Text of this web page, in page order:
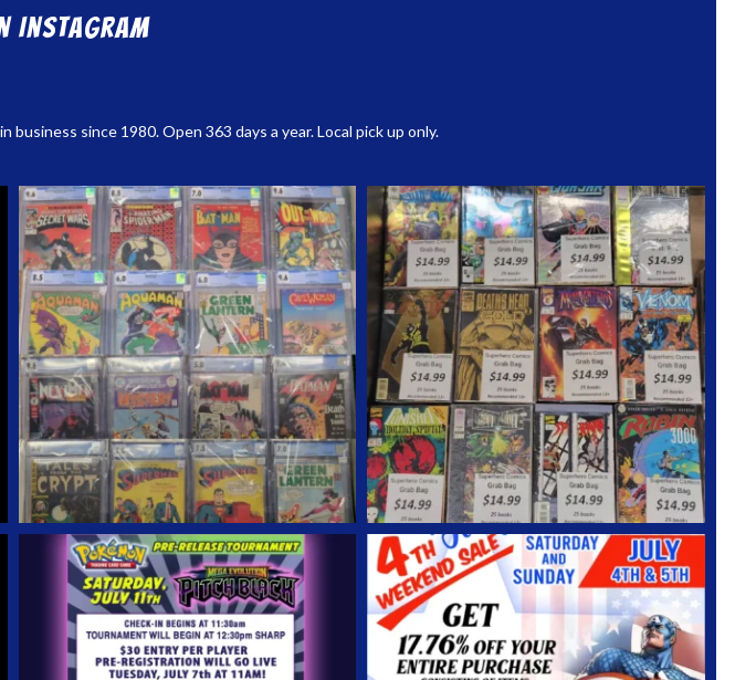
Instagram
since 1980. Open 363 days a year. Local pick up only.